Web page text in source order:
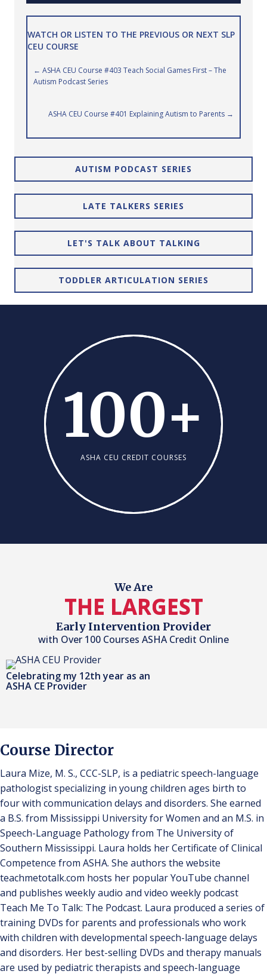
WATCH OR LISTEN TO THE PREVIOUS OR NEXT SLP
CEU COURSE
Posts
← ASHA CEU Course #403 Teach Social Games First – The
Autism Podcast Series
ASHA CEU Course #401 Explaining Autism to Parents →
AUTISM PODCAST SERIES
LATE TALKERS SERIES
LET'S TALK ABOUT TALKING
TODDLER ARTICULATION SERIES
We Are
THE LARGEST
Early Intervention Provider
with Over 100 Courses ASHA Credit Online
Celebrating my 12th year as an
ASHA CE Provider
100+
ASHA CEU CREDIT COURSES
Course Director
Laura Mize, M. S., CCC-SLP, is a pediatric speech-language
pathologist specializing in young children ages birth to
four with communication delays and disorders. She earned
a B.S. from Mississippi University for Women and an M.S. in
Speech-Language Pathology from The University of
Southern Mississippi. Laura holds her Certificate of Clinical
Competence from ASHA. She authors the website
teachmetotalk.com hosts her popular YouTube channel
and publishes weekly audio and video weekly podcast
Teach Me To Talk: The Podcast. Laura produced a series of
training DVDs for parents and professionals who work
with children with developmental speech-language delays
and disorders. Her best-selling DVDs and therapy manuals
are used by pediatric therapists and speech-language